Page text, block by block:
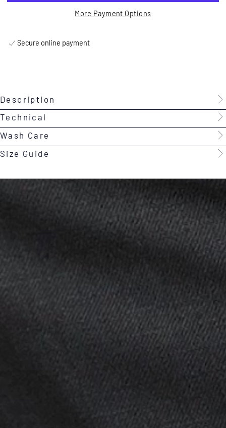
More Payment Options
Secure online payment
Description
Technical
Wash Care
Size Guide